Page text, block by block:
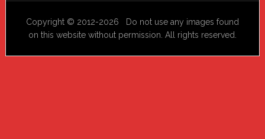
Copyright © 2012-2026 Do not use any images found
on this website without permission. All rights reserved.